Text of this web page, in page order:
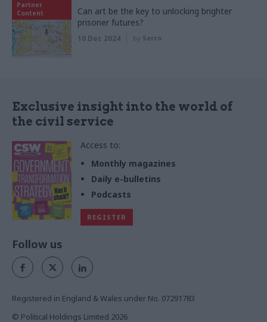
Partner
Content
Can art be the key to unlocking brighter
prisoner futures?
10 Dec 2024 by Serco
Exclusive insight into the world of
the civil service
Access to:
Monthly magazines
Daily e-bulletins
Podcasts
REGISTER
Follow us
Registered in England & Wales under No. 07291783
© Political Holdings Limited 2026